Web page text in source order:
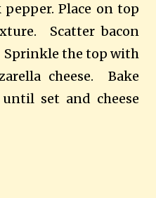
Place on top
Scatter bacon
Sprinkle the top with
cheese. Bake
set and cheese